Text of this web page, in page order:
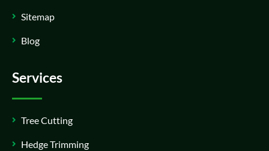
Sitemap
Blog
Services
Tree Cutting
Hedge Trimming